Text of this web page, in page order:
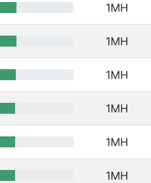
1MH
1MH
1MH
1MH
1MH
1MH